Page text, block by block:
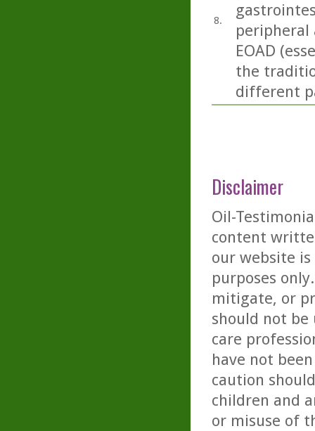
8.
peripheral
EOAD
the
different
Disclaimer
Oil-
content
our website
purposes
mitigate, or
should not be
care
have not
caution
children and
or misuse of